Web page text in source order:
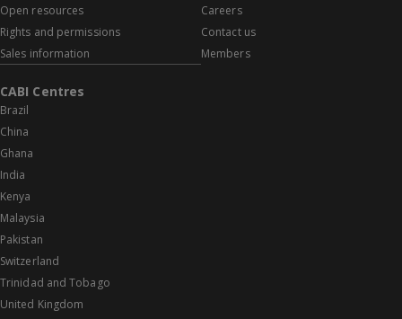
Open resources
Rights and permissions
Sales information
Careers
Contact us
Members
CABI Centres
Brazil
China
Ghana
India
Kenya
Malaysia
Pakistan
Switzerland
Trinidad and Tobago
United Kingdom